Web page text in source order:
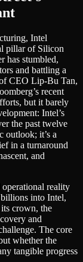
Intel
pillar of Silicon
has stumbled,
and battling a
CEO Lip-Bu Tan,
recent
but it barely
Intel’s
the past twelve
outlook; it’s a
in a turnaround
and
operational reality
into Intel,
crown, the
and
The core
whether the
tangible progress